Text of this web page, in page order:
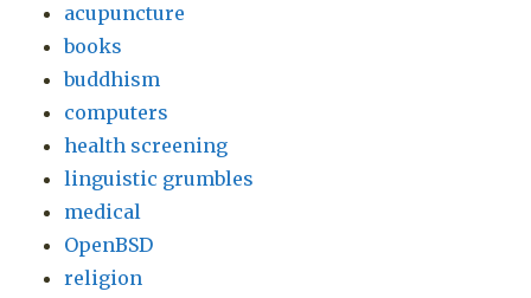
acupuncture
books
buddhism
computers
health screening
linguistic grumbles
medical
OpenBSD
religion